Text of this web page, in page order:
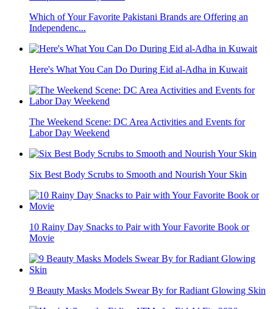
Which of Your Favorite Pakistani Brands are Offering an
Independenc...
Here's What You Can Do During Eid al-Adha in Kuwait
The Weekend Scene: DC Area Activities and Events for
Labor Day Weekend
Six Best Body Scrubs to Smooth and Nourish Your Skin
10 Rainy Day Snacks to Pair with Your Favorite Book or
Movie
9 Beauty Masks Models Swear By for Radiant Glowing Skin